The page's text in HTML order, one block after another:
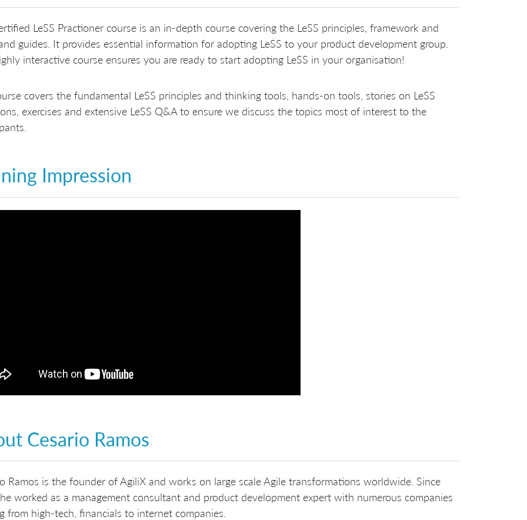
LeSS Practioner course is an in-depth course covering the LeSS principles, framework and
guides. It provides essential information for adopting LeSS to your product development group.
interactive course ensures you are ready to start adopting LeSS in your organisation!
covers the fundamental LeSS principles and thinking tools, hands-on tools, stories on LeSS
exercises and extensive LeSS Q&A to ensure we discuss the topics most of interest to the
Impression
Cesario Ramos
Ramos is the founder of AgiliX and works on large scale Agile transformations worldwide. Since
worked as a management consultant and product development expert with numerous companies
from high-tech, financials to internet companies.